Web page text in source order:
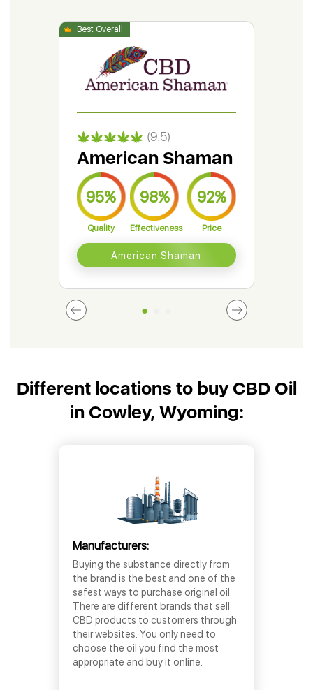
(9.5)
American Shaman
95%
Quality
98%
Effectiveness
92%
Price
American Shaman
Different locations to buy CBD Oil
in Cowley, Wyoming:
Manufacturers:
Buying the substance directly from
the brand is the best and one of the
safest ways to purchase original oil.
There are different brands that sell
CBD products to customers through
their websites. You only need to
choose the oil you find the most
appropriate and buy it online.